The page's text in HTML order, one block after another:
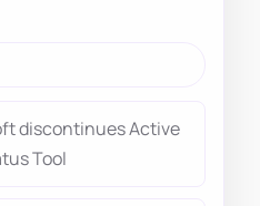
discontinues Active
Tool